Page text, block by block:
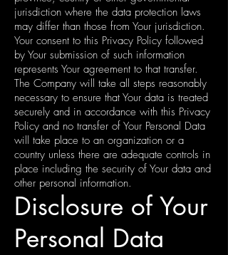
jurisdiction where the data protection laws
may differ than those from Your jurisdiction.
Your consent to this Privacy Policy followed
by Your submission of such information
represents Your agreement to that transfer.
The Company will take all steps reasonably
necessary to ensure that Your data is treated
securely and in accordance with this Privacy
Policy and no transfer of Your Personal Data
will take place to an organization or a
country unless there are adequate controls in
place including the security of Your data and
other personal information.
Disclosure of Your
Personal Data